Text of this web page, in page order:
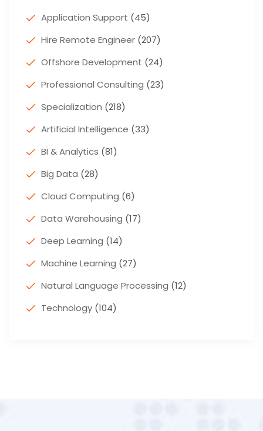
Application Support (45)
Hire Remote Engineer (207)
Offshore Development (24)
Professional Consulting (23)
Specialization (218)
Artificial Intelligence (33)
BI & Analytics (81)
Big Data (28)
Cloud Computing (6)
Data Warehousing (17)
Deep Learning (14)
Machine Learning (27)
Natural Language Processing (12)
Technology (104)